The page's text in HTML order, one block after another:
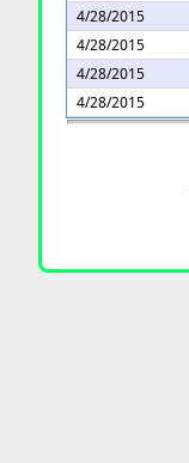
4/28/2015
4/28/2015
4/28/2015
4/28/2015